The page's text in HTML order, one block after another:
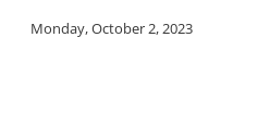
Monday, October 2, 2023